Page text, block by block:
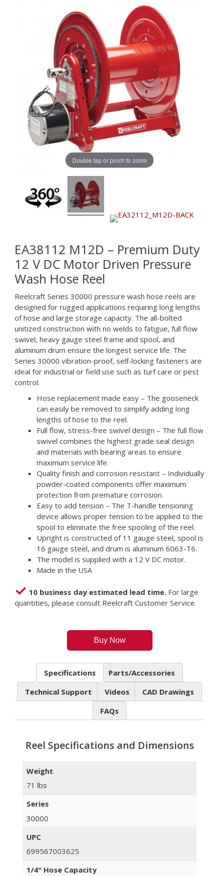
Double tap or pinch to zoom
EA38112 M12D – Premium Duty
12 V DC Motor Driven Pressure
Wash Hose Reel
Reelcraft Series 30000 pressure wash hose reels are
designed for rugged applications requiring long lengths
of hose and large storage capacity. The all-bolted
unitized construction with no welds to fatigue, full flow
swivel, heavy gauge steel frame and spool, and
aluminum drum ensure the longest service life. The
Series 30000 vibration-proof, self-locking fasteners are
ideal for industrial or field use such as turf care or pest
control.
Hose replacement made easy – The gooseneck
can easily be removed to simplify adding long
lengths of hose to the reel.
Full flow, stress-free swivel design – The full flow
swivel combines the highest grade seal design
and materials with bearing areas to ensure
maximum service life.
Quality finish and corrosion resistant – Individually
powder-coated components offer maximum
protection from premature corrosion.
Easy to add tension – The T-handle tensioning
device allows proper tension to be applied to the
spool to eliminate the free spooling of the reel.
Upright is constructed of 11 gauge steel, spool is
16 gauge steel, and drum is aluminum 6063-T6.
The model is supplied with a 12 V DC motor.
Made in the USA
10 business day estimated lead time. For large
quantities, please consult Reelcraft Customer Service.
Buy Now
Specifications
Parts/Accessories
Technical Support
Videos
CAD Drawings
FAQs
Reel Specifications and Dimensions
Weight
71 lbs
Series
30000
UPC
699567003625
1/4" Hose Capacity